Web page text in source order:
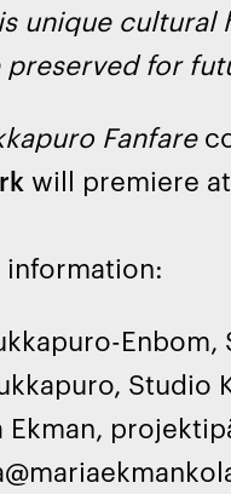
unique
preserved for
Fanfare
will premiere
information:
Studio
Ekman,